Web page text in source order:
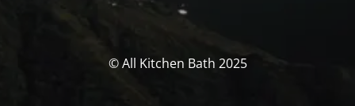
© All Kitchen Bath 2025